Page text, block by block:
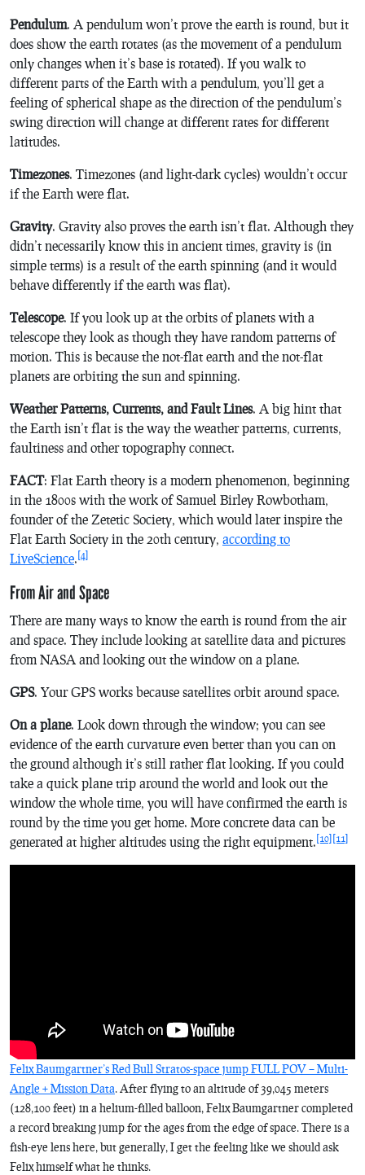
Pendulum. A pendulum won’t prove the earth is round, but it
does show the earth rotates (as the movement of a pendulum
only changes when it’s base is rotated). If you walk to
different parts of the Earth with a pendulum, you’ll get a
feeling of spherical shape as the direction of the pendulum’s
swing direction will change at different rates for different
latitudes.
Timezones. Timezones (and light-dark cycles) wouldn’t occur
if the Earth were flat.
Gravity. Gravity also proves the earth isn’t flat. Although they
didn’t necessarily know this in ancient times, gravity is (in
simple terms) is a result of the earth spinning (and it would
behave differently if the earth was flat).
Telescope. If you look up at the orbits of planets with a
telescope they look as though they have random patterns of
motion. This is because the not-flat earth and the not-flat
planets are orbiting the sun and spinning.
Weather Patterns, Currents, and Fault Lines. A big hint that
the Earth isn’t flat is the way the weather patterns, currents,
faultiness and other topography connect.
FACT: Flat Earth theory is a modern phenomenon, beginning
in the 1800s with the work of Samuel Birley Rowbotham,
founder of the Zetetic Society, which would later inspire the
Flat Earth Society in the 20th century, according to
LiveScience.[4]
From Air and Space
There are many ways to know the earth is round from the air
and space. They include looking at satellite data and pictures
from NASA and looking out the window on a plane.
GPS. Your GPS works because satellites orbit around space.
On a plane. Look down through the window; you can see
evidence of the earth curvature even better than you can on
the ground although it’s still rather flat looking. If you could
take a quick plane trip around the world and look out the
window the whole time, you will have confirmed the earth is
round by the time you get home. More concrete data can be
generated at higher altitudes using the right equipment.[10][11]
Felix Baumgartner’s Red Bull Stratos-space jump FULL POV – Multi-
Angle + Mission Data. After flying to an altitude of 39,045 meters
(128,100 feet) in a helium-filled balloon, Felix Baumgartner completed
a record breaking jump for the ages from the edge of space. There is a
fish-eye lens here, but generally, I get the feeling like we should ask
Felix himself what he thinks.